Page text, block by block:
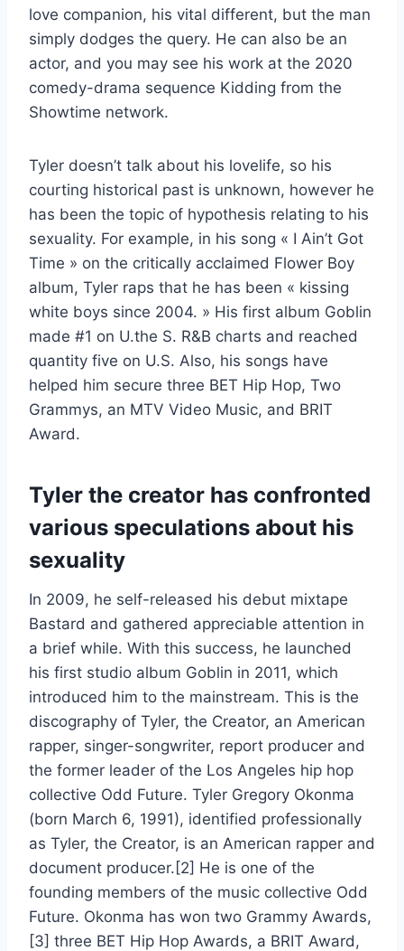
love companion, his vital different, but the man
simply dodges the query. He can also be an
actor, and you may see his work at the 2020
comedy-drama sequence Kidding from the
Showtime network.
Tyler doesn’t talk about his lovelife, so his
courting historical past is unknown, however he
has been the topic of hypothesis relating to his
sexuality. For example, in his song « I Ain’t Got
Time » on the critically acclaimed Flower Boy
album, Tyler raps that he has been « kissing
white boys since 2004. » His first album Goblin
made #1 on U.the S. R&B charts and reached
quantity five on U.S. Also, his songs have
helped him secure three BET Hip Hop, Two
Grammys, an MTV Video Music, and BRIT
Award.
Tyler the creator has confronted
various speculations about his
sexuality
In 2009, he self-released his debut mixtape
Bastard and gathered appreciable attention in
a brief while. With this success, he launched
his first studio album Goblin in 2011, which
introduced him to the mainstream. This is the
discography of Tyler, the Creator, an American
rapper, singer-songwriter, report producer and
the former leader of the Los Angeles hip hop
collective Odd Future. Tyler Gregory Okonma
(born March 6, 1991), identified professionally
as Tyler, the Creator, is an American rapper and
document producer.[2] He is one of the
founding members of the music collective Odd
Future. Okonma has won two Grammy Awards,
[3] three BET Hip Hop Awards, a BRIT Award,